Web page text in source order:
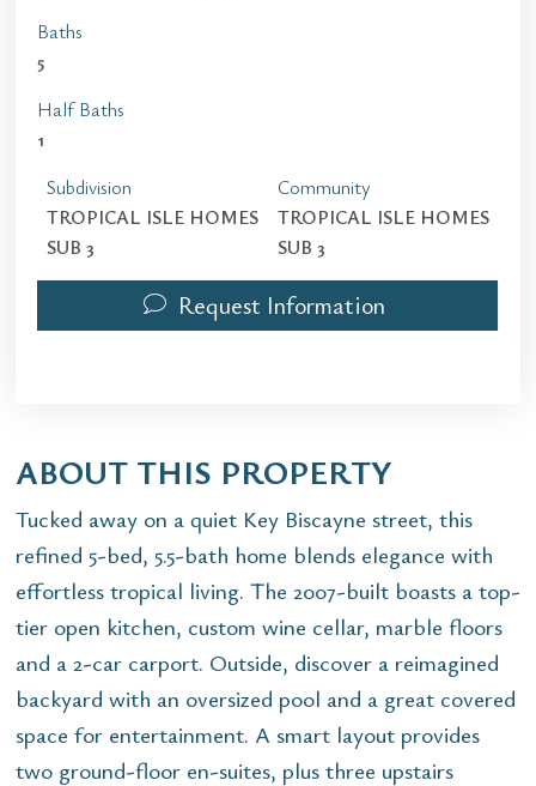
Baths
5
Half Baths
1
Subdivision
TROPICAL ISLE HOMES
SUB 3
Community
TROPICAL ISLE HOMES
SUB 3
Request Information
ABOUT THIS PROPERTY
Tucked away on a quiet Key Biscayne street, this
refined 5-bed, 5.5-bath home blends elegance with
effortless tropical living. The 2007-built boasts a top-
tier open kitchen, custom wine cellar, marble floors
and a 2-car carport. Outside, discover a reimagined
backyard with an oversized pool and a great covered
space for entertainment. A smart layout provides
two ground-floor en-suites, plus three upstairs